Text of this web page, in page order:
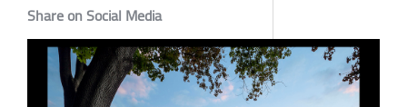
Share on Social Media